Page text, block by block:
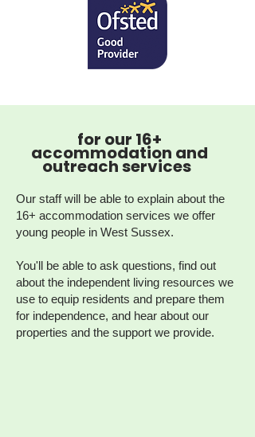
for our 16+
accommodation and
outreach services
Our staff will be able to explain about the
16+ accommodation services we offer
young people in West Sussex.
You'll be able to ask questions, find out
about the independent living resources we
use to equip residents and prepare them
for independence, and hear about our
properties and the support we provide.